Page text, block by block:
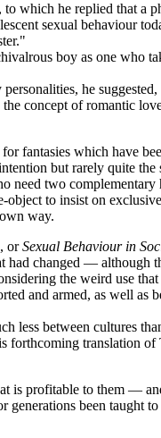
which he replied that a
sexual behaviour
boy as one who
he
concept of romantic
fantasies which have
but rarely quite
two
to insist on
way.
, orSexual Behaviour in
had changed — although
the weird use that
and armed, as well as
less between cultures
translation
is profitable to them —
generations been taught